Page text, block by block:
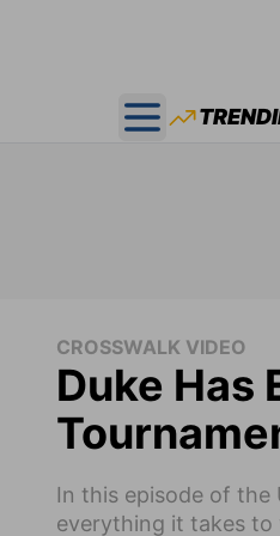
Open main
CROSSWALK VIDEO
Duke Has
In this episode of the
everything it takes to